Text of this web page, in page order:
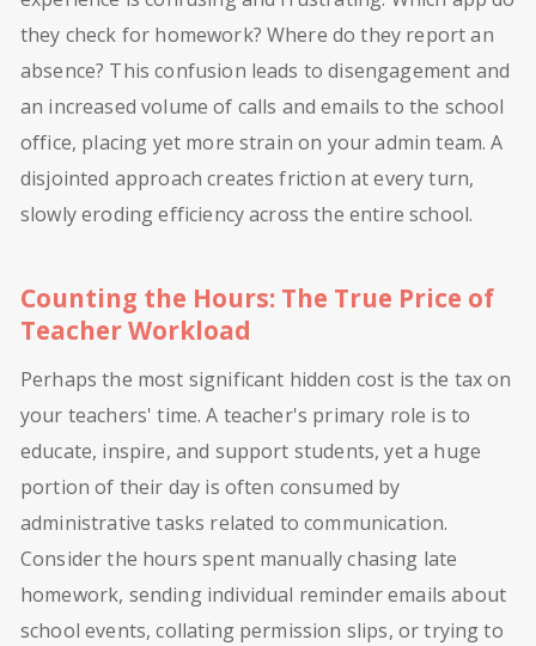
they check for homework? Where do they report an
absence? This confusion leads to disengagement and
an increased volume of calls and emails to the school
office, placing yet more strain on your admin team. A
disjointed approach creates friction at every turn,
slowly eroding efficiency across the entire school.
Counting the Hours: The True Price of
Teacher Workload
Perhaps the most significant hidden cost is the tax on
your teachers' time. A teacher's primary role is to
educate, inspire, and support students, yet a huge
portion of their day is often consumed by
administrative tasks related to communication.
Consider the hours spent manually chasing late
homework, sending individual reminder emails about
school events, collating permission slips, or trying to